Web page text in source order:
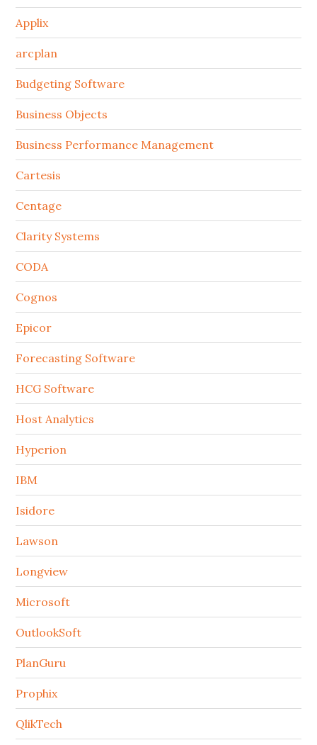
Applix
arcplan
Budgeting Software
Business Objects
Business Performance Management
Cartesis
Centage
Clarity Systems
CODA
Cognos
Epicor
Forecasting Software
HCG Software
Host Analytics
Hyperion
IBM
Isidore
Lawson
Longview
Microsoft
OutlookSoft
PlanGuru
Prophix
QlikTech